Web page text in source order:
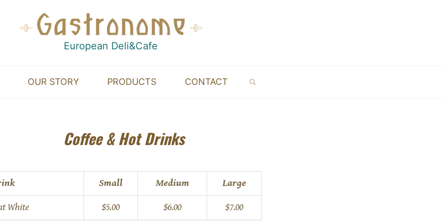
European Deli&Cafe
OUR STORY PRODUCTS CONTACT
Coffee & Hot Drinks
Small Medium Large
White $5.00 $6.00 $7.00